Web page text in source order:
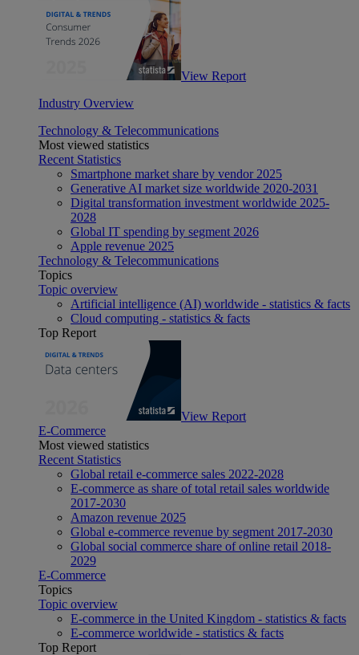
View Report
Industry Overview
Technology & Telecommunications
Most viewed statistics
Recent Statistics
Smartphone market share by vendor 2025
Generative AI market size worldwide 2020-2031
Digital transformation investment worldwide 2025-
2028
Global IT spending by segment 2026
Apple revenue 2025
Technology & Telecommunications
Topics
Topic overview
Artificial intelligence (AI) worldwide - statistics & facts
Cloud computing - statistics & facts
Top Report
View Report
E-Commerce
Most viewed statistics
Recent Statistics
Global retail e-commerce sales 2022-2028
E-commerce as share of total retail sales worldwide
2017-2030
Amazon revenue 2025
Global e-commerce revenue by segment 2017-2030
Global social commerce share of online retail 2018-
2029
E-Commerce
Topics
Topic overview
E-commerce in the United Kingdom - statistics & facts
E-commerce worldwide - statistics & facts
Top Report